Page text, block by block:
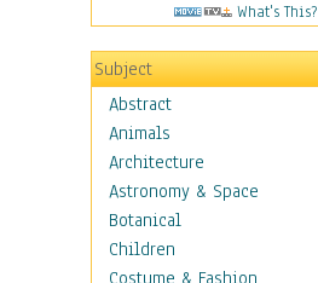
What's This?
Subject
Abstract
Animals
Architecture
Astronomy & Space
Botanical
Children
Costume & Fashion